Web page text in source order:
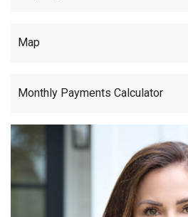
Map
Monthly Payments Calculator